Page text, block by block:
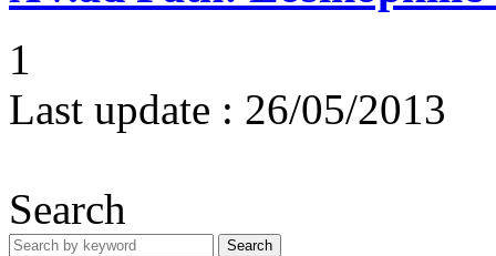
1
Last update : 26/05/2013
Search
Search